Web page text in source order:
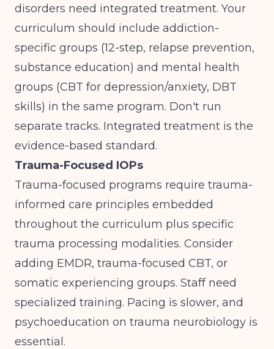
disorders need integrated treatment. Your
curriculum should include addiction-
specific groups (12-step, relapse prevention,
substance education) and mental health
groups (CBT for depression/anxiety, DBT
skills) in the same program. Don't run
separate tracks. Integrated treatment is the
evidence-based standard.
Trauma-Focused IOPs
Trauma-focused programs require trauma-
informed care principles embedded
throughout the curriculum plus specific
trauma processing modalities. Consider
adding EMDR, trauma-focused CBT, or
somatic experiencing groups. Staff need
specialized training. Pacing is slower, and
psychoeducation on trauma neurobiology is
essential.